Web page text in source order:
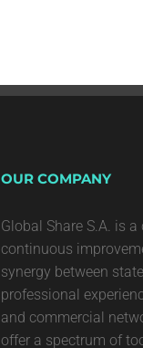
OUR COMPANY
Global Share S.A. is
continuous
synergy between
professional
and commercial
offer a spectrum of